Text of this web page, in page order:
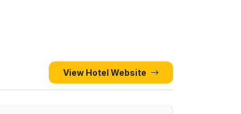
View Hotel Website